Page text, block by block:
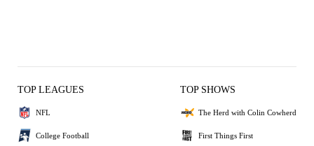
TOP LEAGUES
NFL
College Football
TOP SHOWS
The Herd with Colin Cowherd
First Things First